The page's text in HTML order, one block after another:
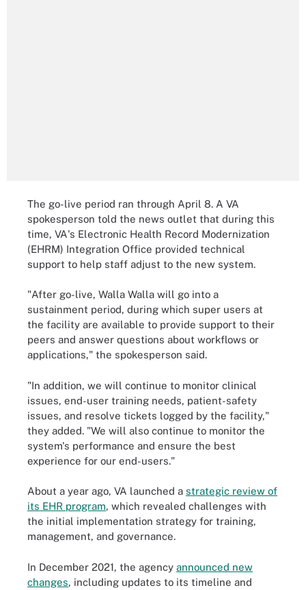
The go-live period ran through April 8. A VA
spokesperson told the news outlet that during this
time, VA's Electronic Health Record Modernization
(EHRM) Integration Office provided technical
support to help staff adjust to the new system.
"After go-live, Walla Walla will go into a
sustainment period, during which super users at
the facility are available to provide support to their
peers and answer questions about workflows or
applications," the spokesperson said.
"In addition, we will continue to monitor clinical
issues, end-user training needs, patient-safety
issues, and resolve tickets logged by the facility,"
they added. "We will also continue to monitor the
system's performance and ensure the best
experience for our end-users."
About a year ago, VA launched a strategic review of
its EHR program, which revealed challenges with
the initial implementation strategy for training,
management, and governance.
In December 2021, the agency announced new
changes, including updates to its timeline and